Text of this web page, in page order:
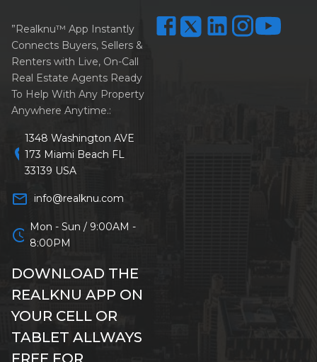
”Realknu™ App Instantly
Connects Buyers, Sellers &
Renters with Live, On-Call
Real Estate Agents Ready
To Help With Any Property
Anywhere Anytime.:
location_on
1348 Washington AVE
173 Miami Beach FL
33139 USA
mail_outline info@realknu.com
schedule Mon - Sun / 9:00AM -
8:00PM
DOWNLOAD THE
REALKNU APP ON
YOUR CELL OR
TABLET ALLWAYS
FREE FOR